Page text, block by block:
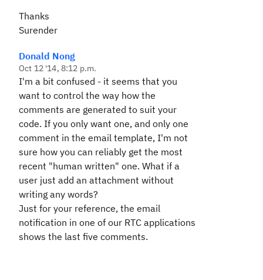
Thanks
Surender
Donald Nong
Oct 12 '14, 8:12 p.m.
I'm a bit confused - it seems that you
want to control the way how the
comments are generated to suit your
code. If you only want one, and only one
comment in the email template, I'm not
sure how you can reliably get the most
recent "human written" one. What if a
user just add an attachment without
writing any words?
Just for your reference, the email
notification in one of our RTC applications
shows the last five comments.